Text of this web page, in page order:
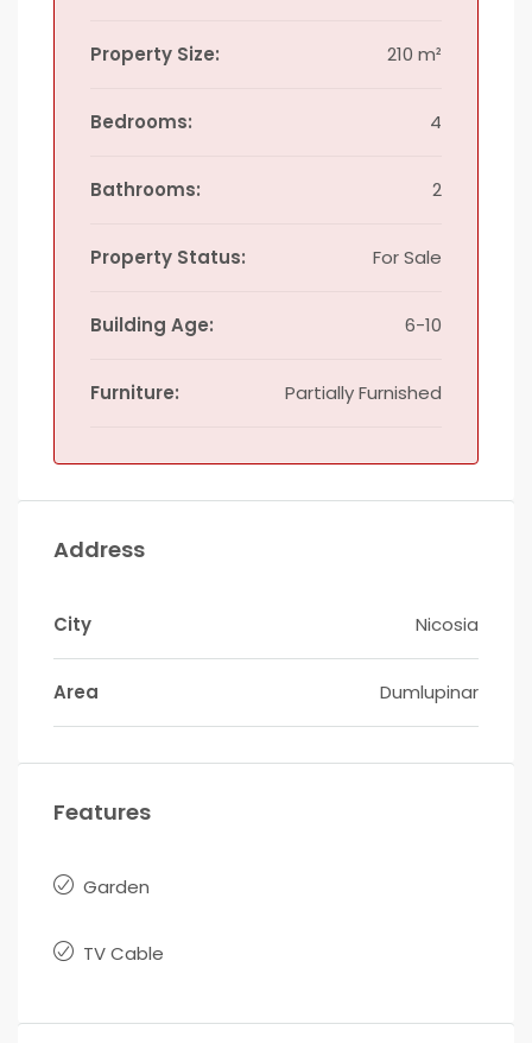
Property Size: 210 m²
Bedrooms: 4
Bathrooms: 2
Property Status: For Sale
Building Age: 6-10
Furniture: Partially Furnished
Address
City Nicosia
Area Dumlupinar
Features
Garden
TV Cable